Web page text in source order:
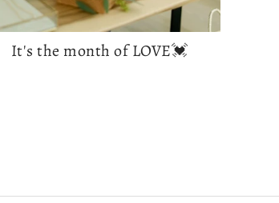
It's the month of LOVE💓